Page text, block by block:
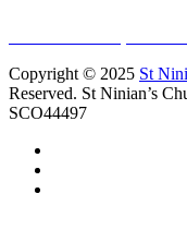
Copyright © 2025 St
Reserved. St Ninian’s
SCO44497